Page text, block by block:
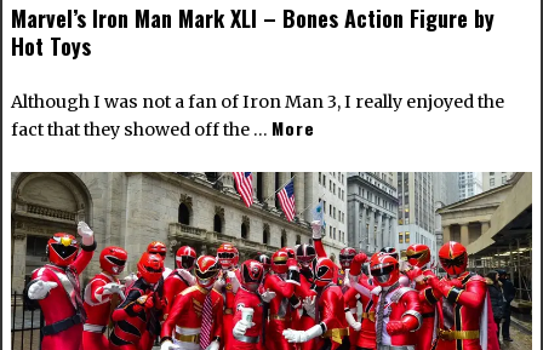
Marvel’s Iron Man Mark XLI – Bones Action Figure by
Hot Toys
Although I was not a fan of Iron Man 3, I really enjoyed the
fact that they showed off the … More